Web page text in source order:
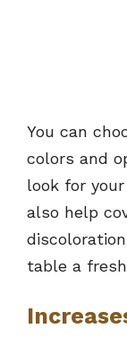
You can
colors and
look for
also help
table a